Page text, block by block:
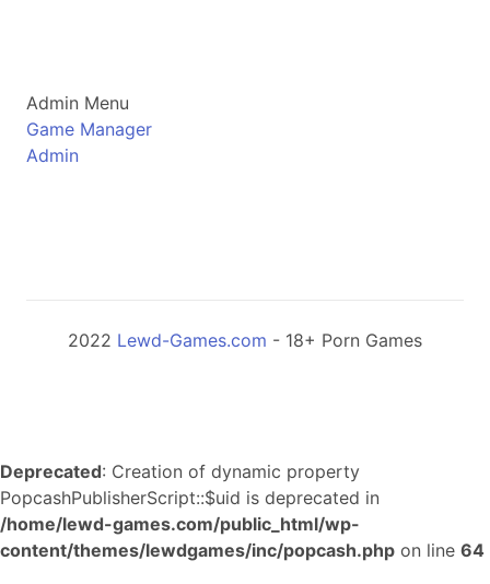
Admin Menu
Game Manager
Admin
2022 Lewd-Games.com - 18+ Porn Games
Deprecated: Creation of dynamic property
PopcashPublisherScript::$uid is deprecated in
/home/lewd-games.com/public_html/wp-
content/themes/lewdgames/inc/popcash.php on line 64